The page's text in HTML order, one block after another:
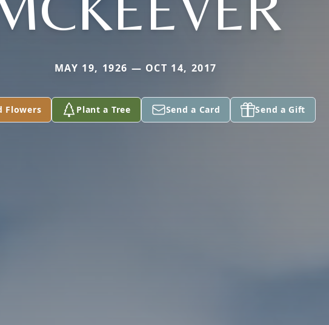
MAY 19, 1926 — OCT 14, 2017
Flowers Plant a Tree Send a Card Send a Gift